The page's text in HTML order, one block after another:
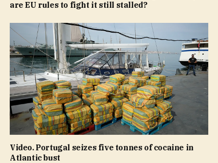
are EU rules to fight it still stalled?
Video. Portugal seizes five tonnes of cocaine in
Atlantic bust